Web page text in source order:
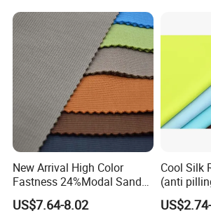
New Arrival High Color
Fastness 24%Modal Sand
Wash Rib Knitted Fabric for
Garment
US$7.64-8.02
Cool Silk
(anti
8%
(A18980)